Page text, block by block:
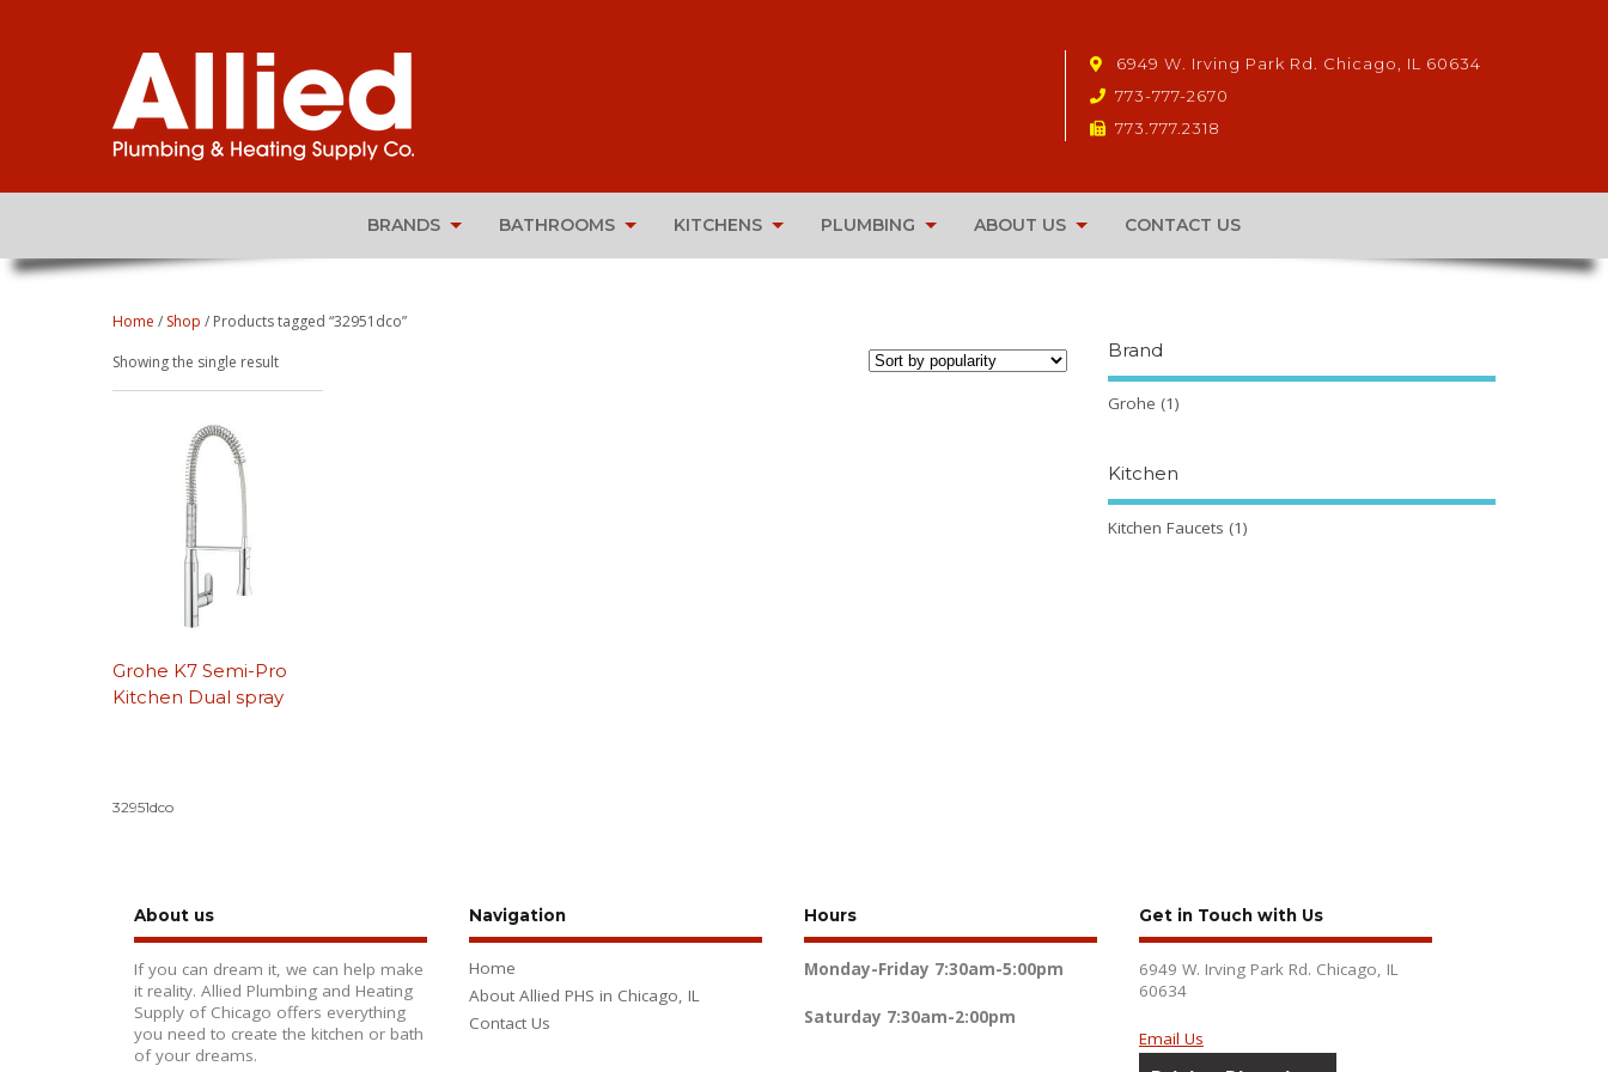
6949 W. Irving Park Rd. Chicago, IL 60634
773-777-2670
773.777.2318
BRANDS BATHROOMS KITCHENS PLUMBING ABOUT US CONTACT US
Home / Shop / Products tagged “32951dco”
Showing the single result
Grohe K7 Semi-Pro
Kitchen Dual spray
32951dco
Brand
Grohe (1)
Kitchen
Kitchen Faucets (1)
About us
If you can dream it, we can help make
it reality. Allied Plumbing and Heating
Supply of Chicago offers everything
you need to create the kitchen or bath
of your dreams.
Navigation
Home
About Allied PHS in Chicago, IL
Contact Us
Hours
Monday-Friday 7:30am-5:00pm
Saturday 7:30am-2:00pm
Get in Touch with Us
6949 W. Irving Park Rd. Chicago, IL
60634
Email Us